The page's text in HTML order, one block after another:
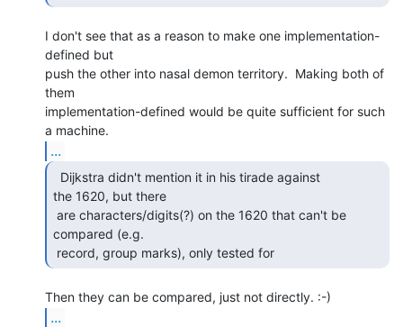
I don't see that as a reason to make one implementation-
defined but
push the other into nasal demon territory.  Making both of
them
implementation-defined would be quite sufficient for such
...
the 1620, but there
compared (e.g.
record, group marks), only tested for
...